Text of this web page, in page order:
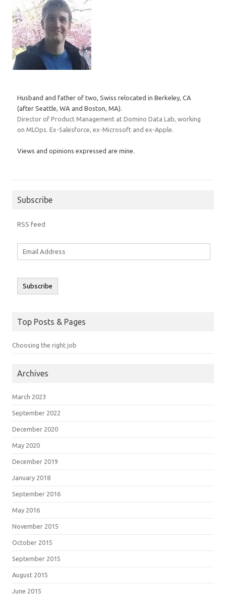
Husband and father of two, Swiss relocated in Berkeley, CA
(after Seattle, WA and Boston, MA).
Director of Product Management at Domino Data Lab, working
on MLOps. Ex-Salesforce, ex-Microsoft and ex-Apple.
Views and opinions expressed are mine.
Subscribe
RSS feed
Subscribe
Top Posts & Pages
Choosing the right job
Archives
March 2023
September 2022
December 2020
May 2020
December 2019
January 2018
September 2016
May 2016
November 2015
October 2015
September 2015
August 2015
June 2015